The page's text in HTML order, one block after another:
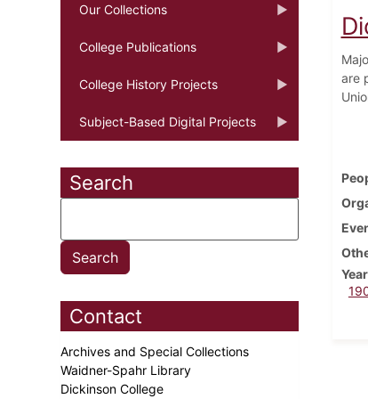
Our Collections
College Publications
College History Projects
Subject-Based Digital Projects
Search
Contact
Archives and Special Collections
Waidner-Spahr Library
Dickinson College
are
Year